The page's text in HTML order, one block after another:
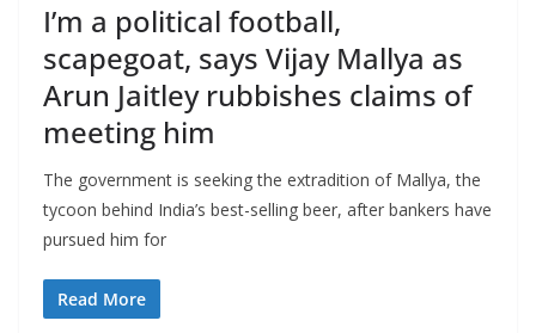
I’m a political football,
scapegoat, says Vijay Mallya as
Arun Jaitley rubbishes claims of
meeting him
The government is seeking the extradition of Mallya, the
tycoon behind India’s best-selling beer, after bankers have
pursued him for
Read More